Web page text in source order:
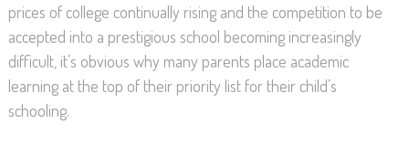
prices of college continually rising and the competition to be
accepted into a prestigious school becoming increasingly
difficult, it’s obvious why many parents place academic
learning at the top of their priority list for their child’s
schooling.